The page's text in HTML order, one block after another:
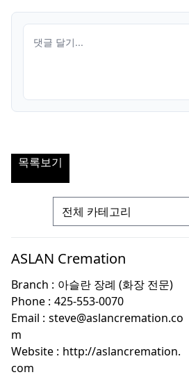
목록보기
ASLAN Cremation
Branch : 아슬란 장례 (화장 전문)
Phone : 425-553-0070
Email : steve@aslancremation.co
m
Website : http://aslancremation.
com